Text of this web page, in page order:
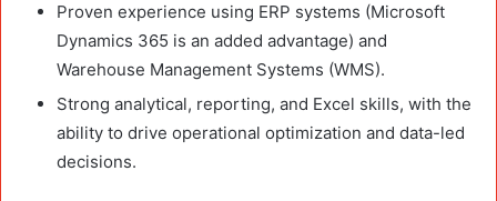
Proven experience using ERP systems (Microsoft
Dynamics 365 is an added advantage) and
Warehouse Management Systems (WMS).
Strong analytical, reporting, and Excel skills, with the
ability to drive operational optimization and data-led
decisions.